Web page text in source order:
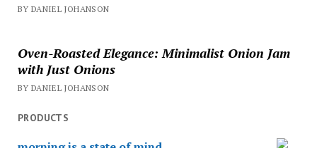
BY DANIEL JOHANSON
Oven-Roasted Elegance: Minimalist Onion Jam
with Just Onions
BY DANIEL JOHANSON
PRODUCTS